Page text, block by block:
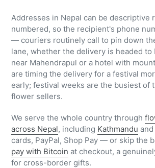
Addresses in Nepal can be descriptive
numbered, so the recipient's phone
— couriers routinely call to pin down
lane, whether the delivery is headed to
near Mahendrapul or a hotel with
are timing the delivery for a festival
early; festival weeks are the busiest of
flower sellers.
We serve the whole country through
across Nepal, including Kathmandu and
cards, PayPal, Shop Pay — or skip the
pay with Bitcoin at checkout, a
for cross-border gifts.